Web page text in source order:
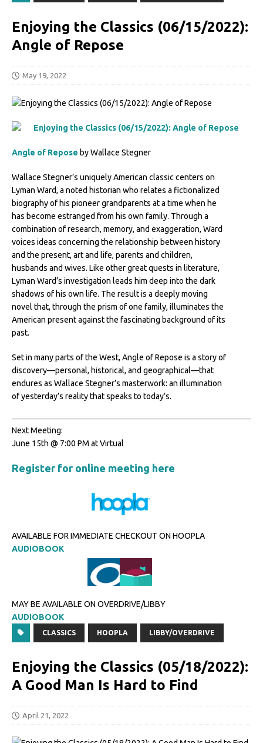
Enjoying the Classics (06/15/2022):
Angle of Repose
May 19, 2022
Angle of Repose by Wallace Stegner
Wallace Stegner’s uniquely American classic centers on
Lyman Ward, a noted historian who relates a fictionalized
biography of his pioneer grandparents at a time when he
has become estranged from his own family. Through a
combination of research, memory, and exaggeration, Ward
voices ideas concerning the relationship between history
and the present, art and life, parents and children,
husbands and wives. Like other great quests in literature,
Lyman Ward’s investigation leads him deep into the dark
shadows of his own life. The result is a deeply moving
novel that, through the prism of one family, illuminates the
American present against the fascinating background of its
past.
Set in many parts of the West, Angle of Repose is a story of
discovery—personal, historical, and geographical—that
endures as Wallace Stegner’s masterwork: an illumination
of yesterday’s reality that speaks to today’s.
Next Meeting:
June 15th @ 7:00 PM at Virtual
Register for online meeting here
AVAILABLE FOR IMMEDIATE CHECKOUT ON HOOPLA
AUDIOBOOK
MAY BE AVAILABLE ON OVERDRIVE/LIBBY
AUDIOBOOK
CLASSICS HOOPLA LIBBY/OVERDRIVE
Enjoying the Classics (05/18/2022):
A Good Man Is Hard to Find
April 21, 2022